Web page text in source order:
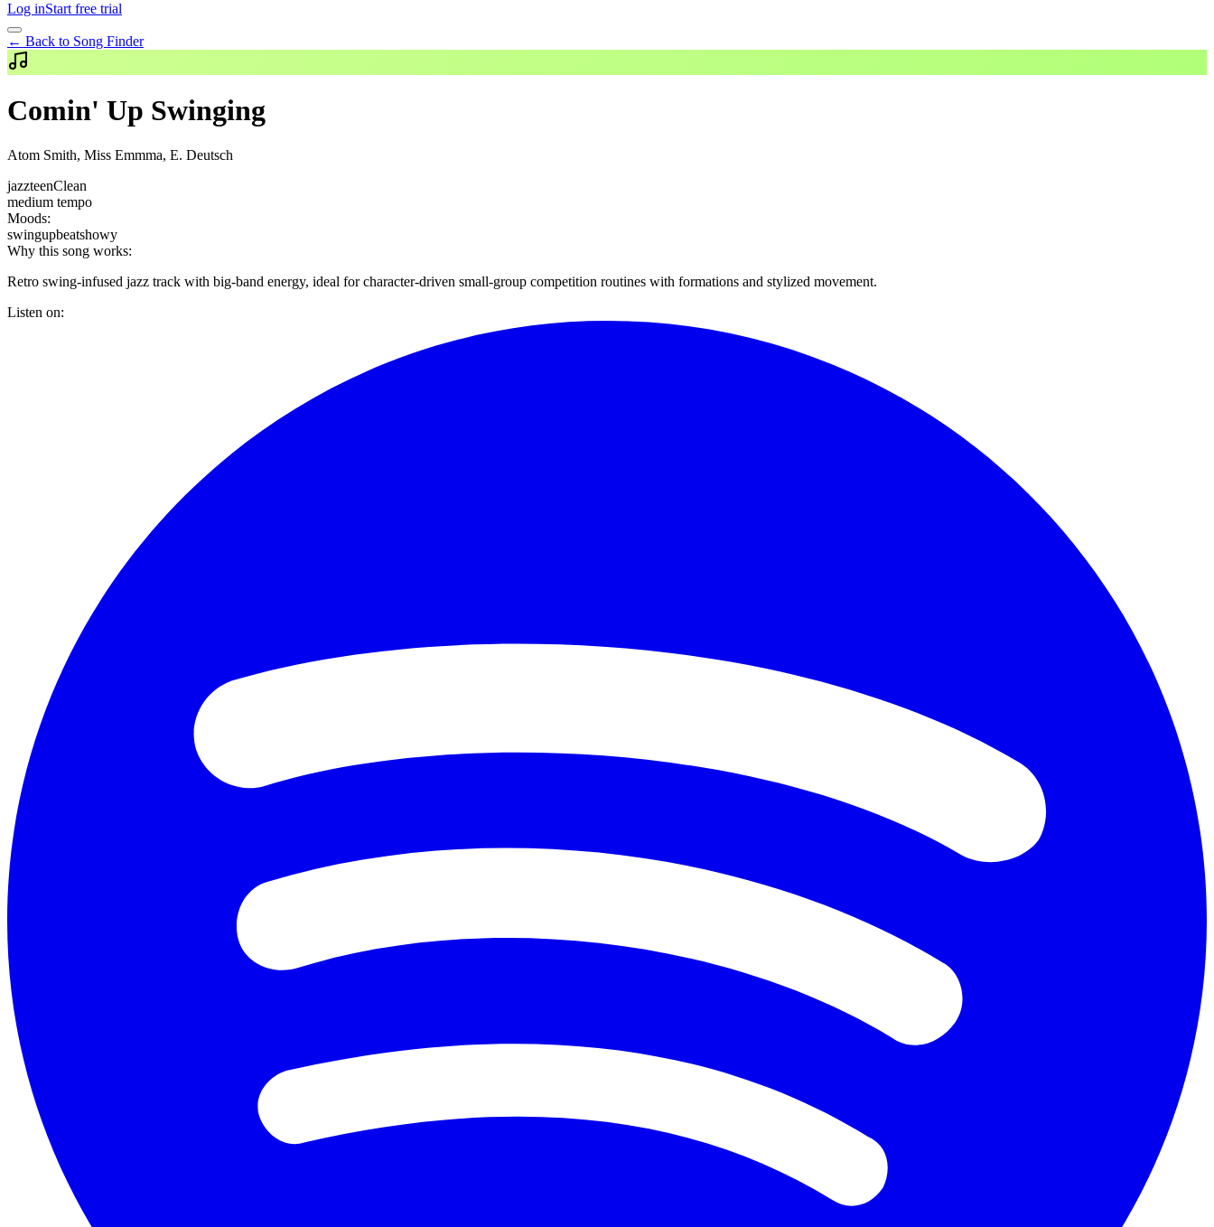
Log inStart free trial
← Back to Song Finder
Comin' Up Swinging
Atom Smith, Miss Emmma, E. Deutsch
jazzteenClean
medium tempo
Moods:
swingupbeatshowy
Why this song works:
Retro swing-infused jazz track with big-band energy, ideal for character-driven small-group competition routines with formations and stylized movement.
Listen on: